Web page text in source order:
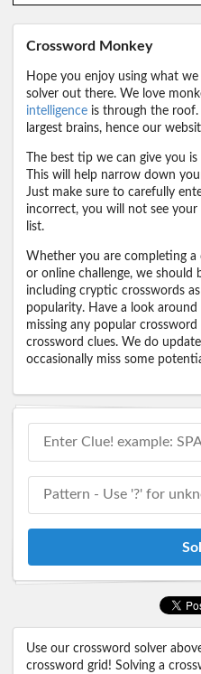
Crossword Monkey
Hope you enjoy using what
solver out there. We love
intelligence is through the
largest brains, hence our
The best tip we can give you
This will help narrow down
Just make sure to carefully
incorrect, you will not see
list.
Whether you are completing
or online challenge, we should
including cryptic crosswords
popularity. Have a look
missing any popular
crossword clues. We do
occasionally miss some
Use our crossword solver
crossword grid! Solving a